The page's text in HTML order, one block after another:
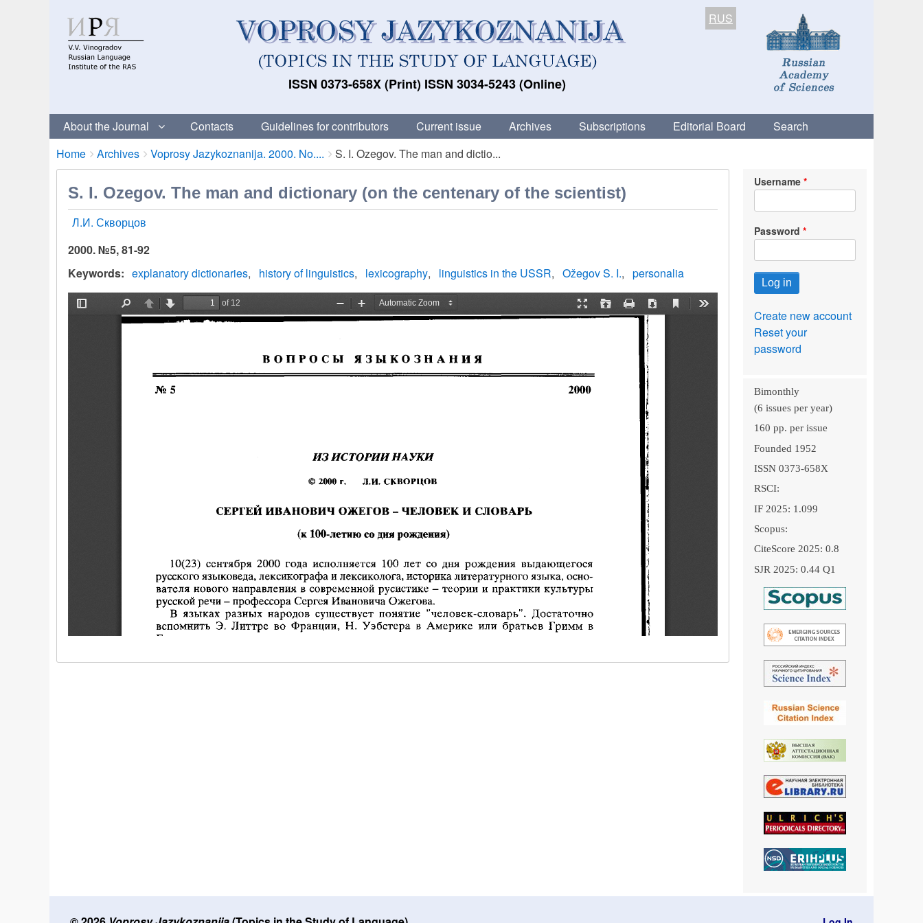
ISSN 0373-658X (Print) ISSN 3034-5243 (Online)
RUS
About the Journal Contacts Guidelines for contributors Current issue Archives Subscriptions Editorial Board Search
Breadcrumbs
You
are
here:
Home Archives Voprosy Jazykoznanija. 2000. No.... S. I. Ozegov. The man and dictio...
S. I. Ozegov. The man and dictionary (on the centenary of the scientist)
Л.И. Скворцов
2000. №5, 81-92
Keywords
explanatory dictionaries history of linguistics lexicography linguistics in the USSR Ožegov S. I. personalia
Username
Password
Create new account
Reset your
password
Bimonthly
(6 issues per year)
160 pp. per issue
Founded 1952
ISSN 0373-658X
RSCI:
IF 2025: 1.099
Scopus:
CiteScore 2025: 0.8
SJR 2025: 0.44 Q1